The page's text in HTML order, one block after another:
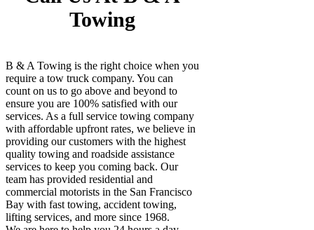
Towing
B & A Towing is the right choice when you
require a tow truck company. You can
count on us to go above and beyond to
ensure you are 100% satisfied with our
services. As a full service towing company
with affordable upfront rates, we believe in
providing our customers with the highest
quality towing and roadside assistance
services to keep you coming back. Our
team has provided residential and
commercial motorists in the San Francisco
Bay with fast towing, accident towing,
lifting services, and more since 1968.